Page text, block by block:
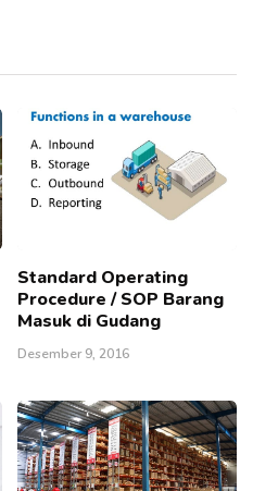
Standard Operating
Procedure / SOP Barang
Masuk di Gudang
Desember 9, 2016